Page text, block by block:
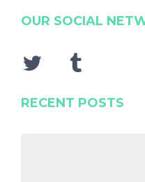
OUR SOCIAL
RECENT POSTS